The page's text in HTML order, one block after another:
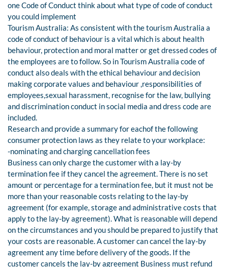
one Code of Conduct think about what type of code of conduct
you could implement
Tourism Australia: As consistent with the tourism Australia a
code of conduct of behaviour is a vital which is about health
behaviour, protection and moral matter or get dressed codes of
the employees are to follow. So in Tourism Australia code of
conduct also deals with the ethical behaviour and decision
making corporate values and behaviour ,responsibilities of
employees,sexual harassment, recognise for the law, bullying
and discrimination conduct in social media and dress code are
included.
Research and provide a summary for eachof the following
consumer protection laws as they relate to your workplace:
-nominating and charging cancellation fees
Business can only charge the customer with a lay-by
termination fee if they cancel the agreement. There is no set
amount or percentage for a termination fee, but it must not be
more than your reasonable costs relating to the lay-by
agreement (for example, storage and administrative costs that
apply to the lay-by agreement). What is reasonable will depend
on the circumstances and you should be prepared to justify that
your costs are reasonable. A customer can cancel the lay-by
agreement any time before delivery of the goods. If the
customer cancels the lay-by agreement Business must refund